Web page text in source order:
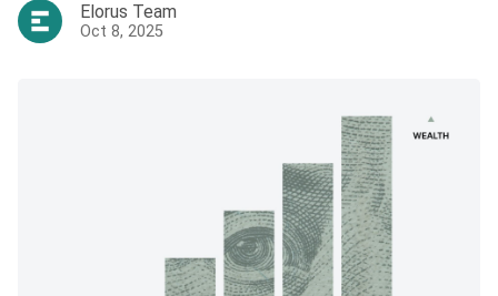
Elorus Team
Oct 8, 2025